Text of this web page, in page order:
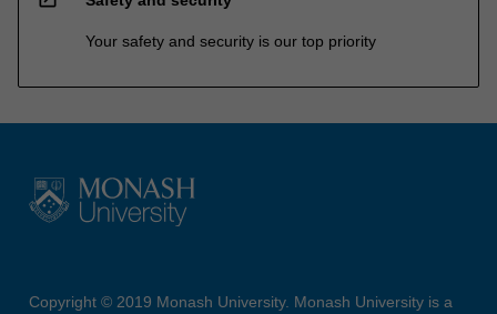
Your safety and security is our top priority
Copyright © 2019 Monash University. Monash University is a